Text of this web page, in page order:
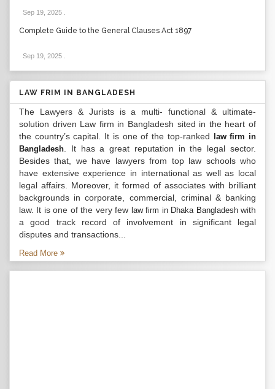
Sep 19, 2025
Complete Guide to the General Clauses Act 1897
Sep 19, 2025
LAW FRIM IN BANGLADESH
The Lawyers & Jurists is a multi- functional & ultimate-
solution driven Law firm in Bangladesh sited in the heart of
the country’s capital. It is one of the top-ranked
law firm in
Bangladesh . It has a great reputation in the legal sector.
Besides that, we have lawyers from top law schools who
have extensive experience in international as well as local
legal affairs. Moreover, it formed of associates with brilliant
backgrounds in corporate, commercial, criminal & banking
law. It is one of the very few law firm in Dhaka Bangladeshwith
a good track record of involvement in significant legal
disputes and transactions...
Read More